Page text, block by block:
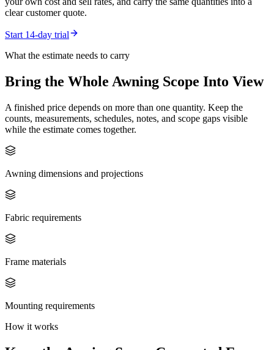
clear customer quote.
Start 14-day trial
What the estimate needs to carry
Bring the Whole Awning Scope Into View
A finished price depends on more than one quantity. Keep the
counts, measurements, schedules, notes, and scope gaps visible
while the estimate comes together.
Awning dimensions and projections
Fabric requirements
Frame materials
Mounting requirements
How it works